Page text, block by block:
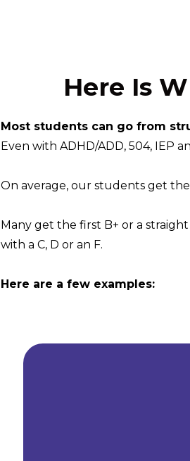
Here Is
Most students can go from
Even with ADHD/ADD, 504, IEP
On average, our students get
Many get the first B+ or a
with a C, D or an F.
Here are a few examples: